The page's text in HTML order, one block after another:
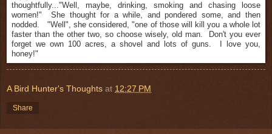
thoughtfully..."Well, maybe, drinking, smoking and chasing loose
women!" She thought for a while, and pondered some, and then
nodded. "Well", she considered, "one of those will kill you a whole lot
faster than the other two, so choose wisely, old man. Don't you ever
forget we own 100 acres, a shovel and lots of guns. I love you,
honey!"
A Bird Hunter's Thoughts at 12:27 PM
Share